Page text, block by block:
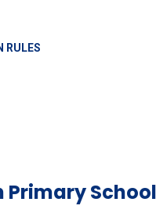
RULES
Primary School